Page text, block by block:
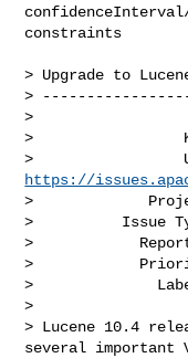
confidenceInterval/
constraints
> Upgrade to
>
>
>
https://
>
>          Issue
>
>
>
>
> Lucene 10.4
several important